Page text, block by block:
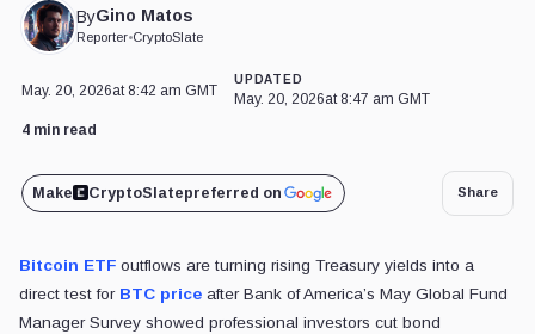
ByGino Matos
Reporter•CryptoSlate
May. 20, 2026at 8:42 am GMT
UPDATED
May. 20, 2026at 8:47 am GMT
4 min read
Make CryptoSlatepreferred on Share
Bitcoin ETF outflows are turning rising Treasury yields into a
direct test for BTC price after Bank of America’s May Global Fund
Manager Survey showed professional investors cut bond